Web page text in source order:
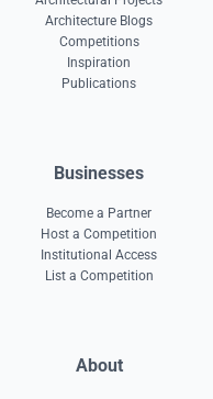
Architecture Blogs
Competitions
Inspiration
Publications
Businesses
Become a Partner
Host a Competition
Institutional Access
List a Competition
About